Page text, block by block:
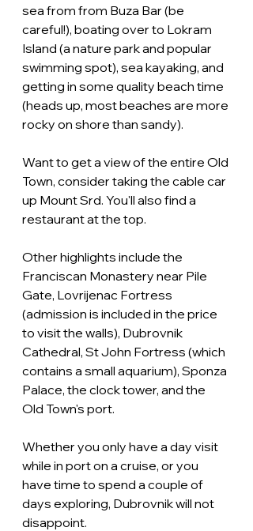
sea from from Buza Bar (be
careful!), boating over to Lokram
Island (a nature park and popular
swimming spot), sea kayaking, and
getting in some quality beach time
(heads up, most beaches are more
rocky on shore than sandy).
Want to get a view of the entire Old
Town, consider taking the cable car
up Mount Srd. You'll also find a
restaurant at the top.
Other highlights include the
Franciscan Monastery near Pile
Gate, Lovrijenac Fortress
(admission is included in the price
to visit the walls), Dubrovnik
Cathedral, St John Fortress (which
contains a small aquarium), Sponza
Palace, the clock tower, and the
Old Town's port.
Whether you only have a day visit
while in port on a cruise, or you
have time to spend a couple of
days exploring, Dubrovnik will not
disappoint.